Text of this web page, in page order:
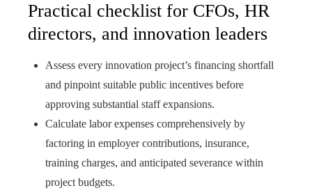
Practical checklist for CFOs, HR
directors, and innovation leaders
Assess every innovation project’s financing shortfall
and pinpoint suitable public incentives before
approving substantial staff expansions.
Calculate labor expenses comprehensively by
factoring in employer contributions, insurance,
training charges, and anticipated severance within
project budgets.